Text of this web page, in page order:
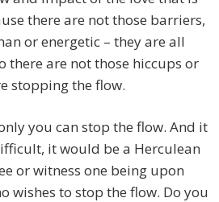
there are not those barriers,
or energetic – they are all
there are not those hiccups or
stopping the flow.
you can stop the flow. And it
it would be a Herculean
or witness one being upon
wishes to stop the flow. Do you